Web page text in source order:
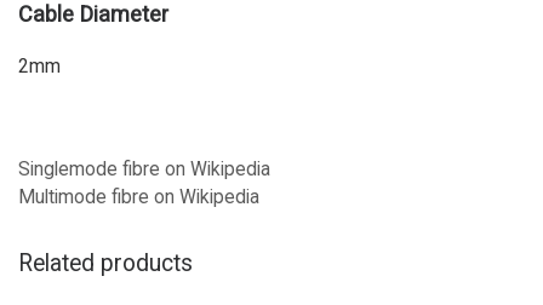
Cable Diameter
2mm
Singlemode fibre on Wikipedia
Multimode fibre on Wikipedia
Related products